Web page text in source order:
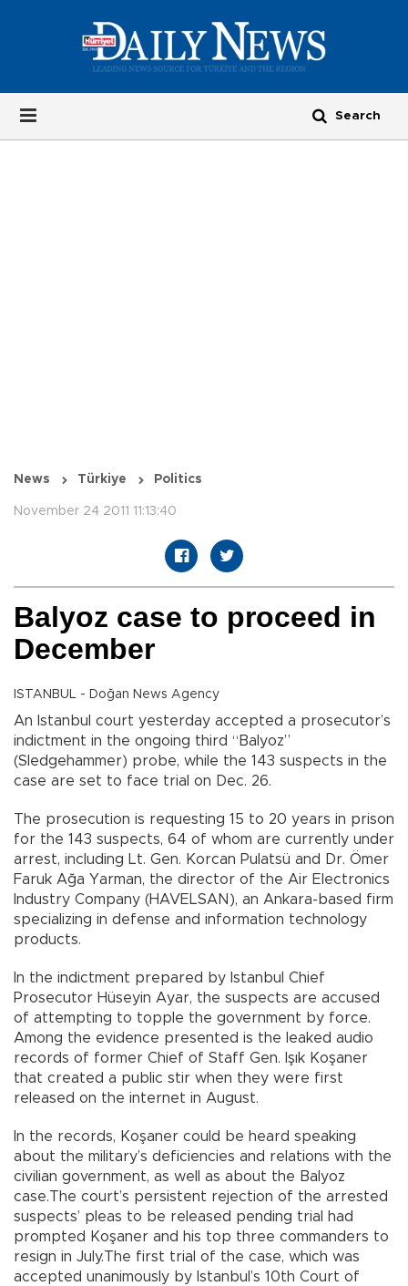
News Türkiye Politics
November 24 2011 11:13:40
Balyoz case to proceed in
December
ISTANBUL - Doğan News Agency
An Istanbul court yesterday accepted a prosecutor’s
indictment in the ongoing third “Balyoz”
(Sledgehammer) probe, while the 143 suspects in the
case are set to face trial on Dec. 26.
The prosecution is requesting 15 to 20 years in prison
for the 143 suspects, 64 of whom are currently under
arrest, including Lt. Gen. Korcan Pulatsü and Dr. Ömer
Faruk Ağa Yarman, the director of the Air Electronics
Industry Company (HAVELSAN), an Ankara-based firm
specializing in defense and information technology
products.
In the indictment prepared by Istanbul Chief
Prosecutor Hüseyin Ayar, the suspects are accused
of attempting to topple the government by force.
Among the evidence presented is the leaked audio
records of former Chief of Staff Gen. Işık Koşaner
that created a public stir when they were first
released on the internet in August.
In the records, Koşaner could be heard speaking
about the military’s deficiencies and relations with the
civilian government, as well as about the Balyoz
case.The court’s persistent rejection of the arrested
suspects’ pleas to be released pending trial had
prompted Koşaner and his top three commanders to
resign in July.The first trial of the case, which was
accepted unanimously by Istanbul’s 10th Court of